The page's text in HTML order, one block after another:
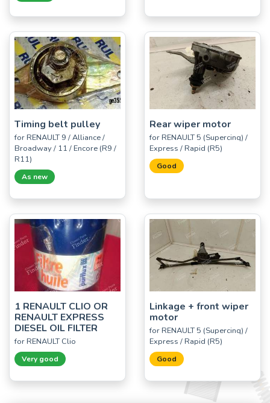
Timing belt pulley
for RENAULT 9 / Alliance /
Broadway / 11 / Encore (R9 /
R11)
As new
Rear wiper motor
for RENAULT 5 (Supercinq) /
Express / Rapid (R5)
Good
1 RENAULT CLIO OR
RENAULT EXPRESS
DIESEL OIL FILTER
for RENAULT Clio
Very good
Linkage + front wiper
motor
for RENAULT 5 (Supercinq) /
Express / Rapid (R5)
Good